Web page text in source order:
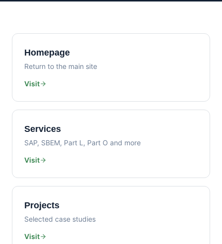
Homepage
Return to the main site
Visit
Services
SAP, SBEM, Part L, Part O and more
Visit
Projects
Selected case studies
Visit